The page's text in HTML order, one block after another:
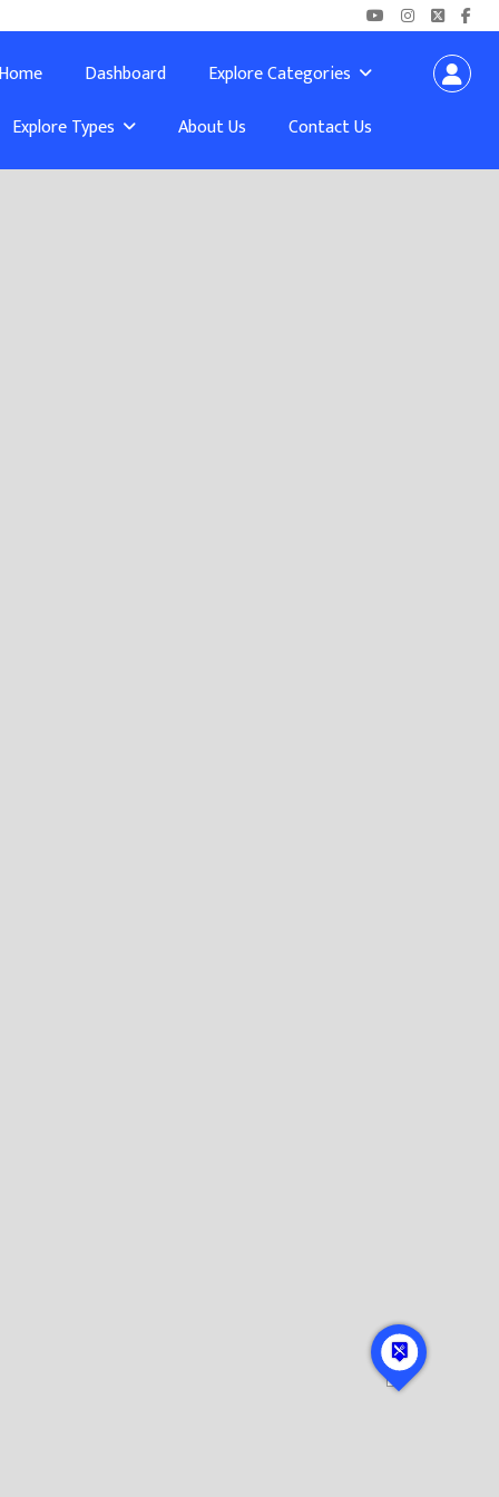
Dashboard
Explore Categories
Explore Types
About Us Contact Us